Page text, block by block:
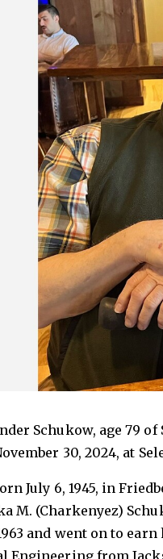
Schukow, age 79
30, 2024, at
July 6, 1945, in
M. (Charkenyez)
and went on to
Engineering from